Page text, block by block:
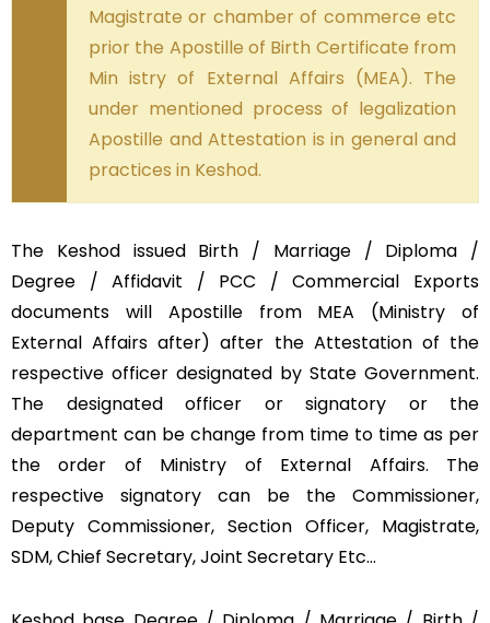
Magistrate or chamber of commerce etc
prior the Apostille of Birth Certificate from
Min istry of External Affairs (MEA). The
under mentioned process of legalization
Apostille and Attestation is in general and
practices in Keshod.
The Keshod issued Birth / Marriage / Diploma /
Degree / Affidavit / PCC / Commercial Exports
documents will Apostille from MEA (Ministry of
External Affairs after) after the Attestation of the
respective officer designated by State Government.
The designated officer or signatory or the
department can be change from time to time as per
the order of Ministry of External Affairs. The
respective signatory can be the Commissioner,
Deputy Commissioner, Section Officer, Magistrate,
SDM, Chief Secretary, Joint Secretary Etc…